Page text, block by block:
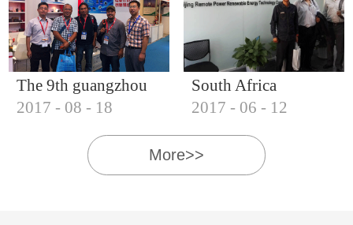
IQNET18000
The 9th guangzhou
international solar
photovoltaic
exhibition (2017)
2017 - 08 - 18
South Africa
Customers visit our
company
2017 - 06 - 12
More>>